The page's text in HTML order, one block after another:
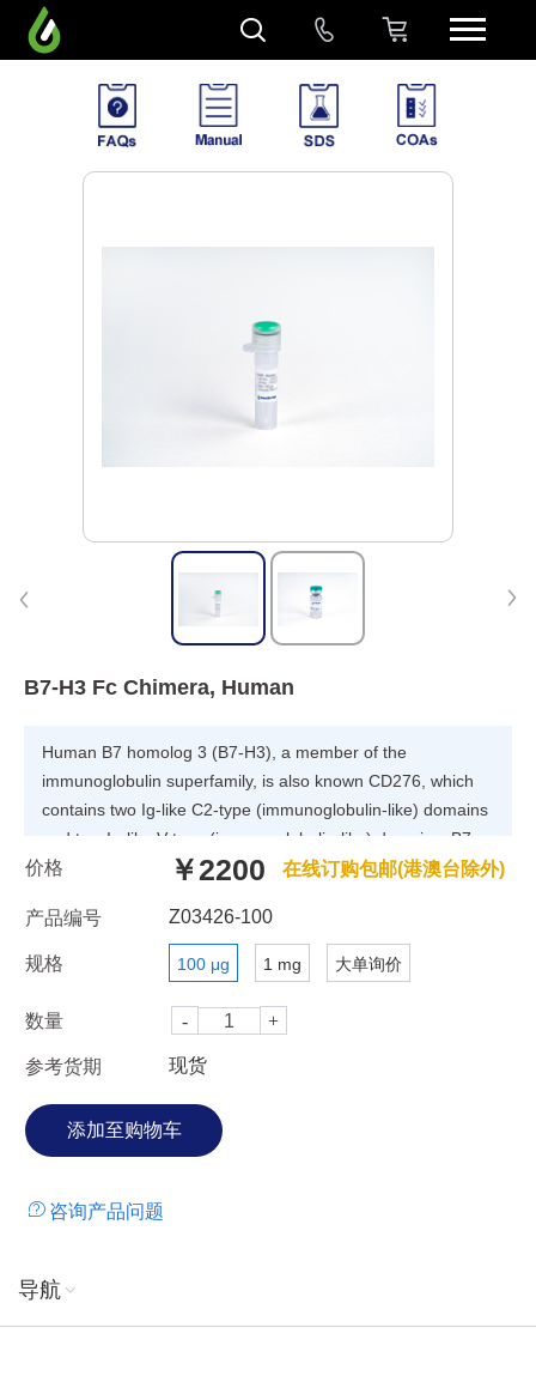
B7-H3 Fc Chimera, Human
Human B7 homolog 3 (B7-H3), a member of the
immunoglobulin superfamily, is also known CD276, which
contains two Ig-like C2-type (immunoglobulin-like) domains
and two Ig-like V-type (immunoglobulin-like) domains. B7-
H3 may participate in the regulation of T-cell-mediated
tumor cells by inhibiting natural-killer mediated cell lysis as
well as a role of marker for detection of neuroblastoma
cells. Furthermore, B7-H3 is involved in the development of
acute and chronic transplant rejection and in the regulation
of lymphocytic activity at mucosal surfaces. Human B7-H3
does not bind any known members of the CD28 family of
an unidentified counter-receptor on activated T cells to co-
stimulate the proliferation of CD4+ or CD8+ T cells. B7-H3
cytotoxic T lymphocytes and stimulate IFN-gamma
价格 ￥2200 在线订购包邮(港澳台除外)
产品编号 Z03426-100
规格 100 μg 1 mg 大单询价
数量
参考货期 现货
咨询产品问题
导航